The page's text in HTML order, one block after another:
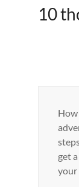
10
get
your